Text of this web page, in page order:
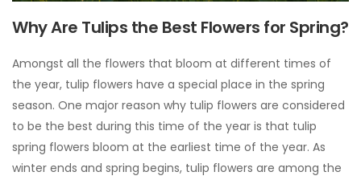
Why Are Tulips the Best Flowers for Spring?
Amongst all the flowers that bloom at different times of
the year, tulip flowers have a special place in the spring
season. One major reason why tulip flowers are considered
to be the best during this time of the year is that tulip
spring flowers bloom at the earliest time of the year. As
winter ends and spring begins, tulip flowers are among the